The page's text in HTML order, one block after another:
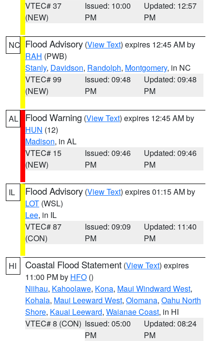
VTEC# 37
(NEW)
Issued: 10:00
PM
Updated: 12:57
PM
NC Flood Advisory (View Text) expires 12:45 AM by
RAH (PWB)
Stanly, Davidson, Randolph, Montgomery, in NC
VTEC# 99
(NEW)
Issued: 09:48
PM
Updated: 09:48
PM
AL Flood Warning (View Text) expires 12:45 AM by
HUN (12)
Madison, in AL
VTEC# 15
(NEW)
Issued: 09:46
PM
Updated: 09:46
PM
IL Flood Advisory (View Text) expires 01:15 AM by
LOT (WSL)
Lee, in IL
VTEC# 87
(CON)
Issued: 09:09
PM
Updated: 11:40
PM
HI Coastal Flood Statement (View Text) expires
11:00 PM by HFO ()
Niihau, Kahoolawe, Kona, Maui Windward West,
Kohala, Maui Leeward West, Olomana, Oahu North
Shore, Kauai Leeward, Waianae Coast, in HI
VTEC# 8 (CON) Issued: 05:00
PM
Updated: 08:24
PM